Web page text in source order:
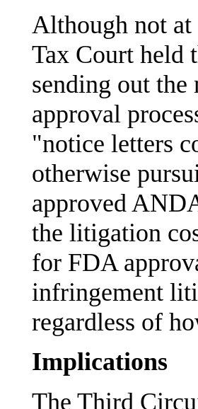
Although not
Tax Court held
sending out
approval
"notice letters
otherwise
approved
the litigation
for FDA
infringement
regardless of
Implications
The Third